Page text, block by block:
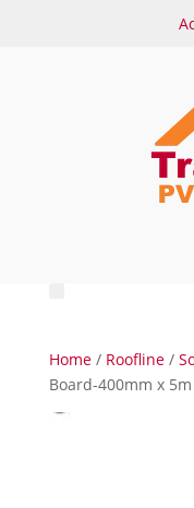
Home/ Roofline/
Board-400mm x 5m